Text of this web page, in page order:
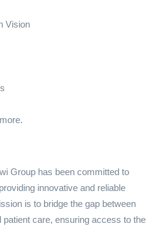
Vision
Group has been committed to
innovative and reliable
is to bridge the gap between
care, ensuring access to the